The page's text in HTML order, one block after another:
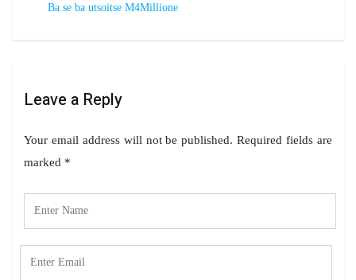
Ba se ba utsoitse M4Millione
Leave a Reply
Your email address will not be published. Required fields are
marked *